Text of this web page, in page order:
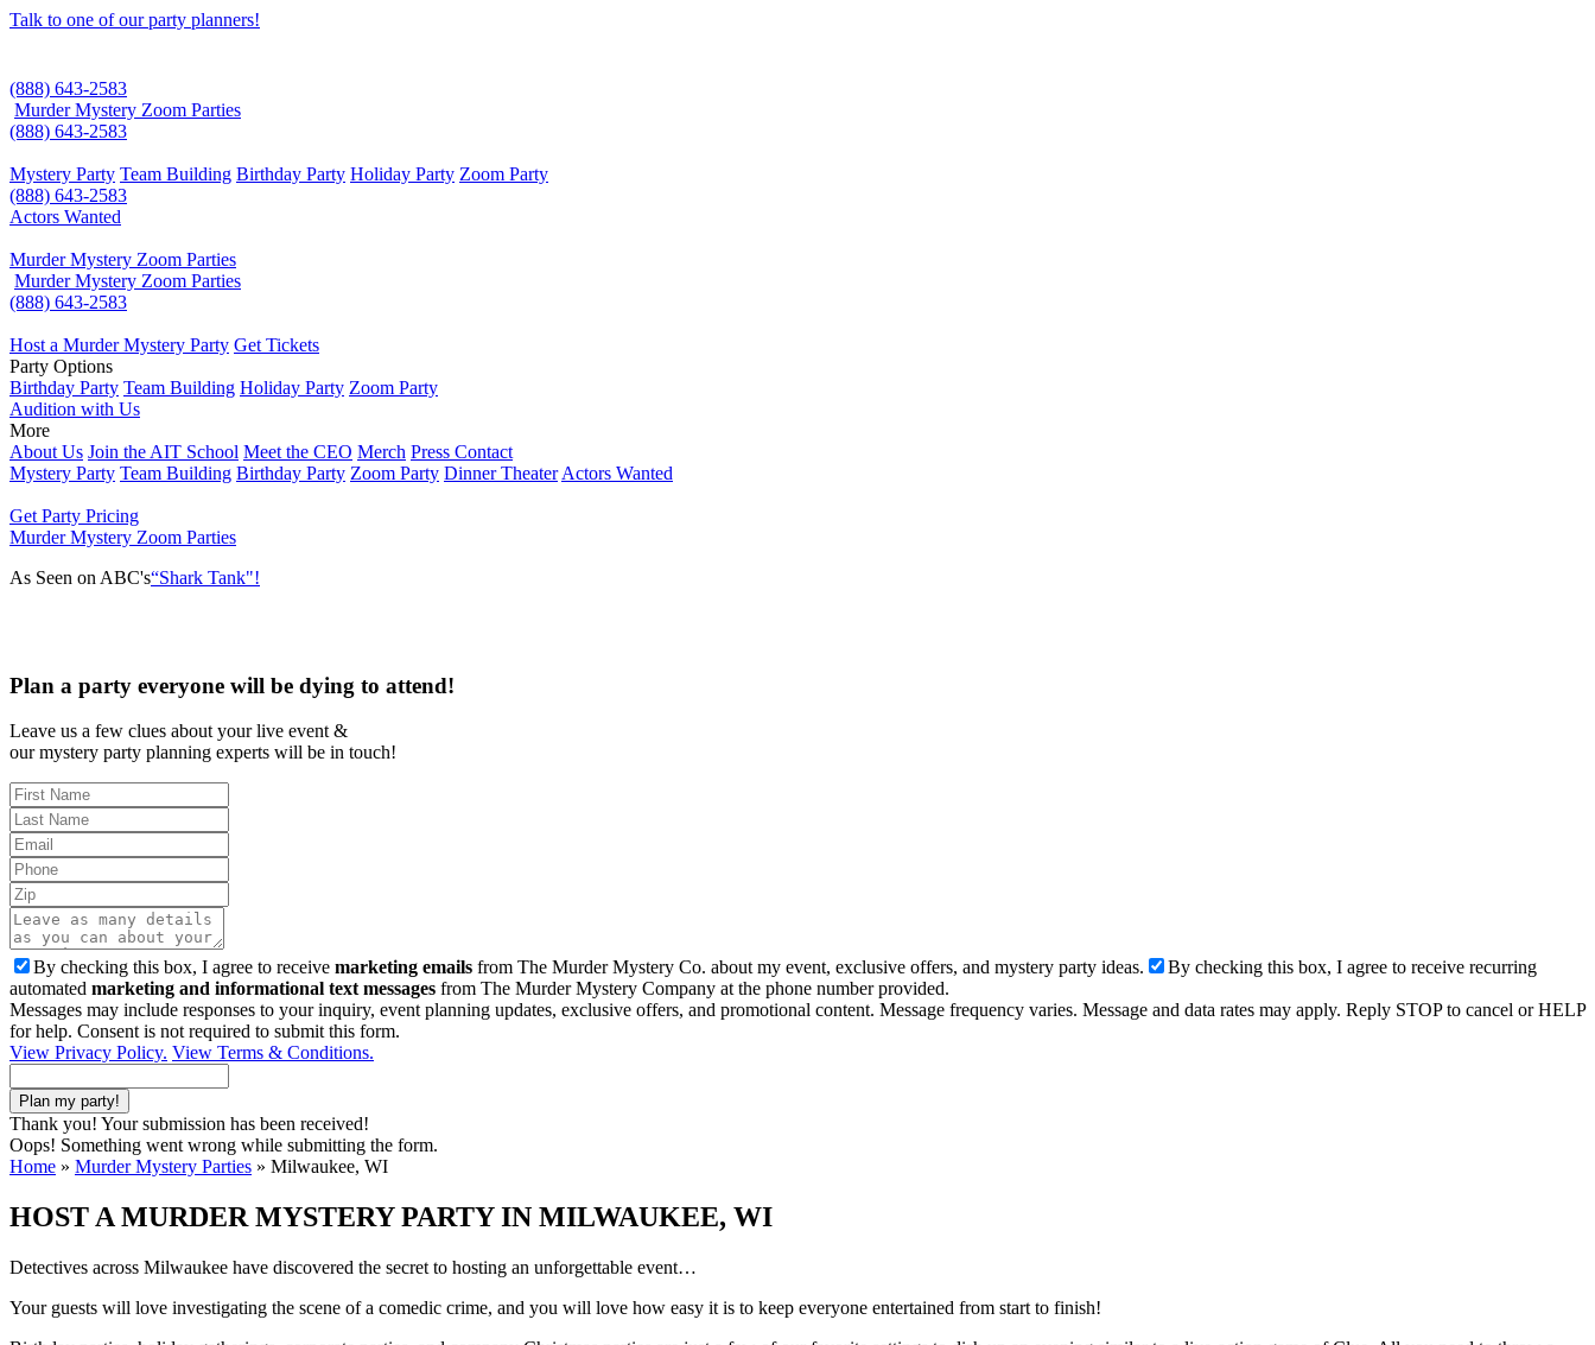
Talk to one of our party planners!
(888) 643-2583
Murder Mystery Zoom Parties
(888) 643-2583
Mystery Party Team Building Birthday Party Holiday Party Zoom Party
(888) 643-2583
Actors Wanted
Murder Mystery Zoom Parties
Murder Mystery Zoom Parties
(888) 643-2583
Host a Murder Mystery Party Get Tickets
Party Options
Birthday Party Team Building Holiday Party Zoom Party
Audition with Us
More
About Us Join the AIT School Meet the CEO Merch Press Contact
Mystery Party Team Building Birthday Party Zoom Party Dinner Theater Actors Wanted
Get Party Pricing
Murder Mystery Zoom Parties
As Seen on ABC's“Shark Tank"!
Plan a party everyone will be dying to attend!
Leave us a few clues about your live event &
our mystery party planning experts will be in touch!
By checking this box, I agree to receive marketing emails from The Murder Mystery Co. about my event, exclusive offers, and mystery party ideas.
By checking this box, I agree to receive recurring
automated marketing and informational text messages from The Murder Mystery Company at the phone number provided.
Messages may include responses to your inquiry, event planning updates, exclusive offers, and promotional content. Message frequency varies. Message and data rates may apply. Reply STOP to cancel or HELP
for help. Consent is not required to submit this form.
View Privacy Policy. View Terms & Conditions.
Thank you! Your submission has been received!
Oops! Something went wrong while submitting the form.
Home » Murder Mystery Parties » Milwaukee, WI
HOST A MURDER MYSTERY PARTY IN MILWAUKEE, WI
Detectives across Milwaukee have discovered the secret to hosting an unforgettable event…
Your guests will love investigating the scene of a comedic crime, and you will love how easy it is to keep everyone entertained from start to finish!